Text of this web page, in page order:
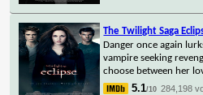
The Twilight Saga
Danger once again
vampire seeking
choose between her
5.1/10 284,198